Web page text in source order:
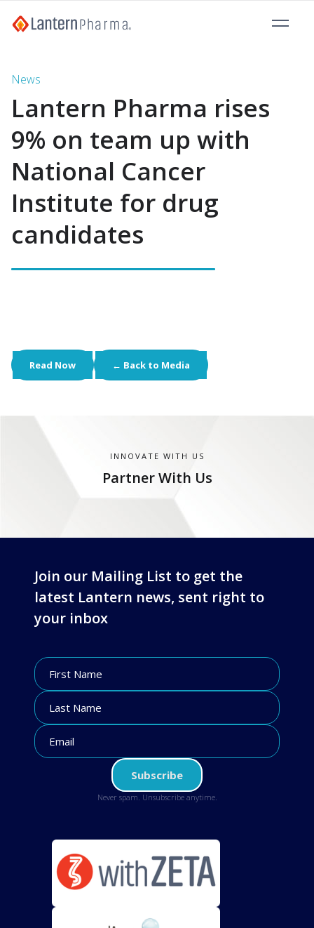
News
Lantern Pharma rises
9% on team up with
National Cancer
Institute for drug
candidates
Read Now ← Back to Media
INNOVATE WITH US
Partner With Us
Join our Mailing List to get the
latest Lantern news, sent right to
your inbox
Never spam. Unsubscribe anytime.